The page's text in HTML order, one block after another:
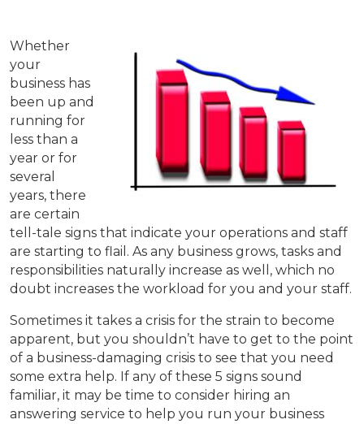
Whether
your
business has
been up and
running for
less than a
year or for
several
years, there
are certain
tell-tale signs that indicate your operations and staff
are starting to flail. As any business grows, tasks and
responsibilities naturally increase as well, which no
doubt increases the workload for you and your staff.
Sometimes it takes a crisis for the strain to become
apparent, but you shouldn’t have to get to the point
of a business-damaging crisis to see that you need
some extra help. If any of these 5 signs sound
familiar, it may be time to consider hiring an
answering service to help you run your business